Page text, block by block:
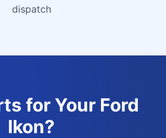
dispatch
for Your Ford
Ikon?